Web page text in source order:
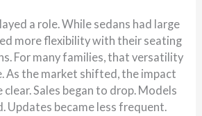
a role. While sedans had large
more flexibility with their seating
For many families, that versatility
As the market shifted, the impact
clear. Sales began to drop. Models
Updates became less frequent.